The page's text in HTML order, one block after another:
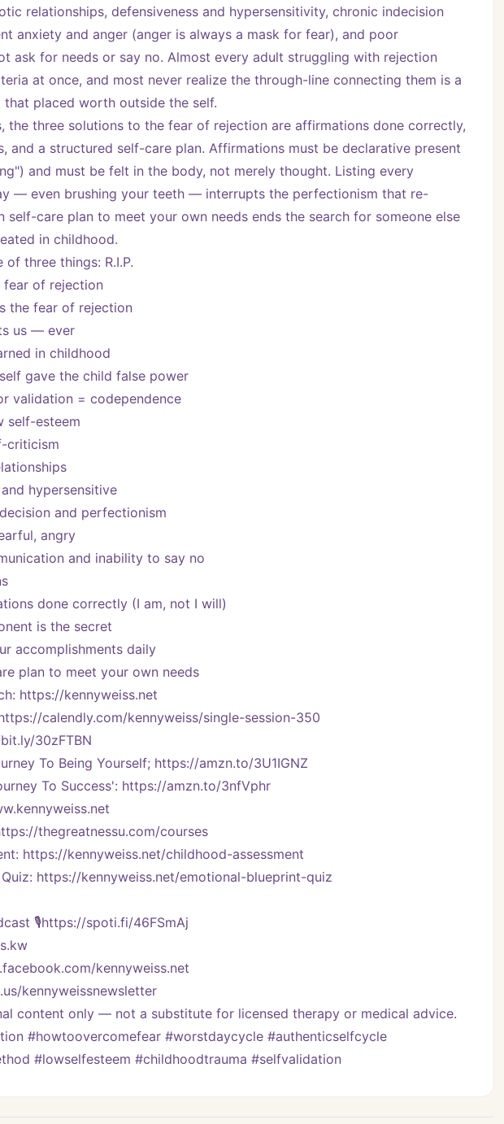
relationships, defensiveness and hypersensitivity, chronic indecision
anxiety and anger (anger is always a mask for fear), and poor
ask for needs or say no. Almost every adult struggling with rejection
at once, and most never realize the through-line connecting them is a
placed worth outside the self.
the three solutions to the fear of rejection are affirmations done correctly,
and a structured self-care plan. Affirmations must be declarative present
and must be felt in the body, not merely thought. Listing every
— even brushing your teeth — interrupts the perfectionism that re-
self-care plan to meet your own needs ends the search for someone else
in childhood.
three things: R.I.P.
of rejection
the fear of rejection
us — ever
in childhood
gave the child false power
validation = codependence
self-esteem
criticism
hypersensitive
and perfectionism
angry
and inability to say no
done correctly (I am, not I will)
is the secret
accomplishments daily
plan to meet your own needs
https://kennyweiss.net
calendly.com/kennyweiss/single-session-350
30zFTBN
To Being Yourself; https://amzn.to/3U1IGNZ
To Success': https://amzn.to/3nfVphr
thegreatnessu.com/courses
https://kennyweiss.net/childhood-assessment
Quiz: https://kennyweiss.net/emotional-blueprint-quiz
🎙https://spoti.fi/46FSmAj
kennyweiss.net
kennyweissnewsletter
content only — not a substitute for licensed therapy or medical advice.
#howtoovercomefear #worstdaycycle #authenticselfcycle
#lowselfesteem #childhoodtrauma #selfvalidation